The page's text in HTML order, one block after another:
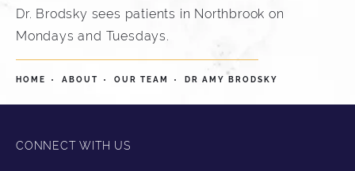
Dr. Brodsky sees patients in Northbrook on
Mondays and Tuesdays.
HOME ABOUT OUR TEAM DR AMY BRODSKY
CONNECT WITH US